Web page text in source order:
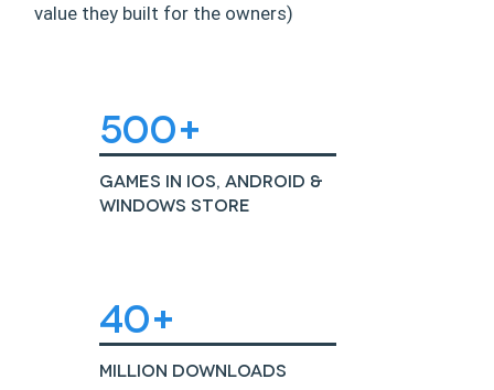
value they built for the owners)
500+
Games in iOS, Android &
Windows Store
40+
Million Downloads